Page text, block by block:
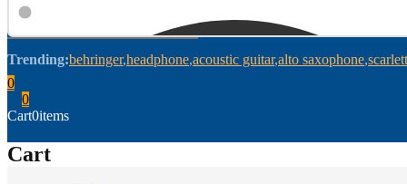
Trending:behringer headphone acoustic guitar alto saxophone scarlett
0
0
Cart0items
Cart